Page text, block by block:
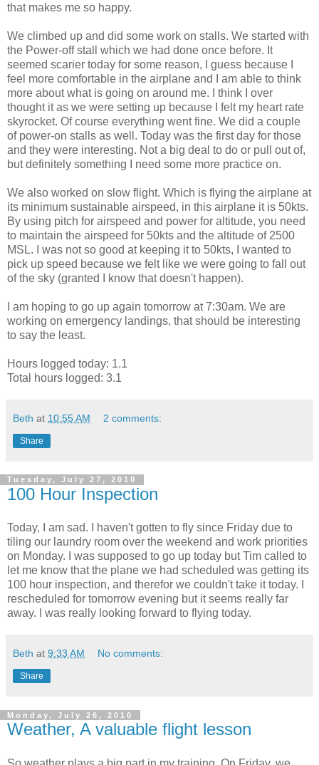
that makes me so happy.
We climbed up and did some work on stalls. We started with
the Power-off stall which we had done once before. It
seemed scarier today for some reason, I guess because I
feel more comfortable in the airplane and I am able to think
more about what is going on around me. I think I over
thought it as we were setting up because I felt my heart rate
skyrocket. Of course everything went fine. We did a couple
of power-on stalls as well. Today was the first day for those
and they were interesting. Not a big deal to do or pull out of,
but definitely something I need some more practice on.
We also worked on slow flight. Which is flying the airplane at
its minimum sustainable airspeed, in this airplane it is 50kts.
By using pitch for airspeed and power for altitude, you need
to maintain the airspeed for 50kts and the altitude of 2500
MSL. I was not so good at keeping it to 50kts, I wanted to
pick up speed because we felt like we were going to fall out
of the sky (granted I know that doesn't happen).
I am hoping to go up again tomorrow at 7:30am. We are
working on emergency landings, that should be interesting
to say the least.
Hours logged today: 1.1
Total hours logged: 3.1
Beth at 10:55 AM 2 comments:
Share
Tuesday, July 27, 2010
100 Hour Inspection
Today, I am sad. I haven't gotten to fly since Friday due to
tiling our laundry room over the weekend and work priorities
on Monday. I was supposed to go up today but Tim called to
let me know that the plane we had scheduled was getting its
100 hour inspection, and therefor we couldn't take it today. I
rescheduled for tomorrow evening but it seems really far
away. I was really looking forward to flying today.
Beth at 9:33 AM No comments:
Share
Monday, July 26, 2010
Weather, A valuable flight lesson